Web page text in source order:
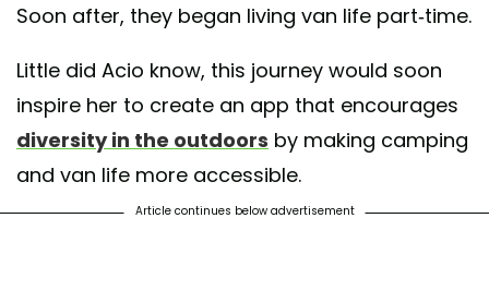
Soon after, they began living van life part-time.
Little did Acio know, this journey would soon
inspire her to create an app that encourages
diversity in the outdoors by making camping
and van life more accessible.
Article continues below advertisement